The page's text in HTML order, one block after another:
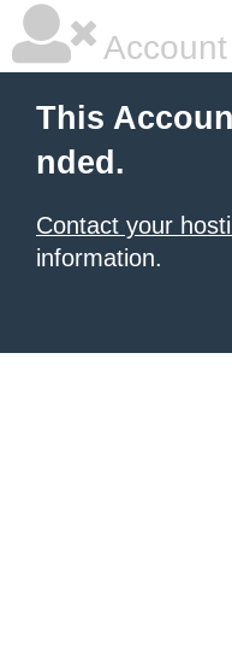
This
nded.
Contact your
information.